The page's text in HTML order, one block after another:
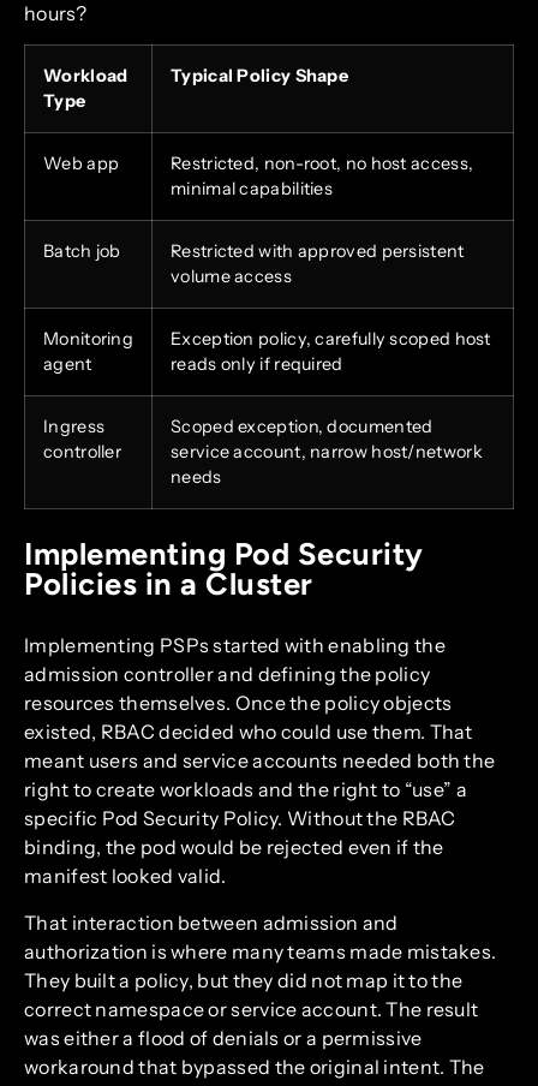
hours?
Workload
Type
Typical Policy Shape
Web app
Restricted, non-root, no host access,
minimal capabilities
Batch job
Restricted with approved persistent
volume access
Monitoring
agent
Exception policy, carefully scoped host
reads only if required
Ingress
controller
Scoped exception, documented
service account, narrow host/network
needs
Implementing Pod Security
Policies in a Cluster
Implementing PSPs started with enabling the
admission controller and defining the policy
resources themselves. Once the policy objects
existed, RBAC decided who could use them. That
meant users and service accounts needed both the
right to create workloads and the right to “use” a
specific Pod Security Policy. Without the RBAC
binding, the pod would be rejected even if the
manifest looked valid.
That interaction between admission and
authorization is where many teams made mistakes.
They built a policy, but they did not map it to the
correct namespace or service account. The result
was either a flood of denials or a permissive
workaround that bypassed the original intent. The